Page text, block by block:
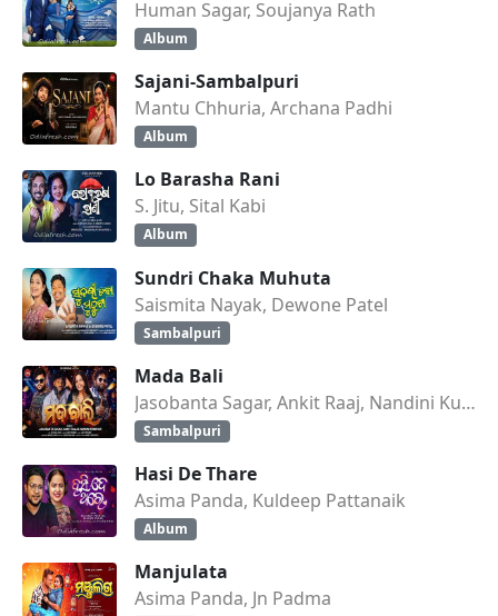
Human Sagar, Soujanya Rath
Album
Sajani-Sambalpuri
Mantu Chhuria, Archana Padhi
Album
Lo Barasha Rani
S. Jitu, Sital Kabi
Album
Sundri Chaka Muhuta
Saismita Nayak, Dewone Patel
Sambalpuri
Mada Bali
Jasobanta Sagar, Ankit Raaj, Nandini Kumbhar
Sambalpuri
Hasi De Thare
Asima Panda, Kuldeep Pattanaik
Album
Manjulata
Asima Panda, Jn Padma